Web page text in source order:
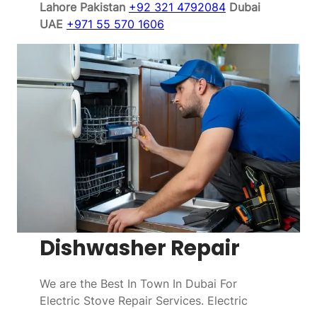
Lahore Pakistan +92 321 4792084 Dubai
UAE +971 55 570 1606
Dishwasher Repair
We are the Best In Town In Dubai For
Electric Stove Repair Services. Electric